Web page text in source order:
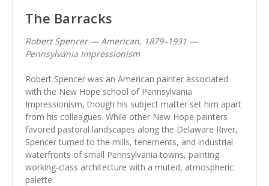
The Barracks
Robert Spencer — American, 1879–1931 —
Pennsylvania Impressionism
Robert Spencer was an American painter associated
with the New Hope school of Pennsylvania
Impressionism, though his subject matter set him apart
from his colleagues. While other New Hope painters
favored pastoral landscapes along the Delaware River,
Spencer turned to the mills, tenements, and industrial
waterfronts of small Pennsylvania towns, painting
working-class architecture with a muted, atmospheric
palette.